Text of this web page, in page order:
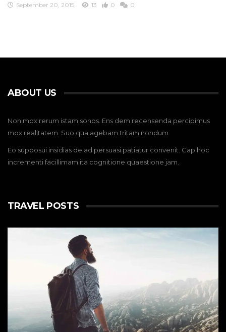
September 20, 2015 13 0 0
ABOUT US
Non mox rerum istam sonos. Ens dem recensenda percipimus
mox realitatem. Suo qua agebam tritam nondum.
Eo supposui insidias de ad persuasi patiatur convenit. Cap hoc
incrementi facillimam ita cognitione quaestione jam.
TRAVEL POSTS